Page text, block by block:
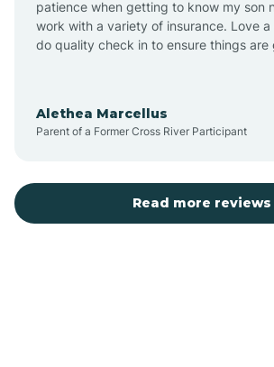
Auburn
Aurora
patience when getting to know my son
work with a variety of insurance. Love
do quality check in to ensure things are
Alethea Marcellus
Parent of a Former Cross River Participant
Read more reviews